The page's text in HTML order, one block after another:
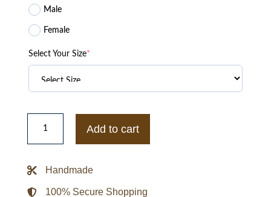
Male
Female
Select Your Size*
Harley
Davidson
Jacket
Add to cart
Handmade
100% Secure Shopping